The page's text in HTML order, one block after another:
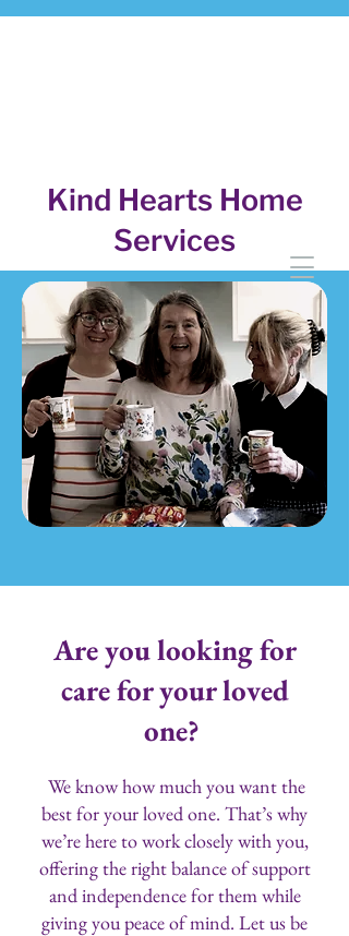
Kind Hearts Home
Services
Are you looking for
care for your loved
one?
We know how much you want the
best for your loved one. That’s why
we’re here to work closely with you,
offering the right balance of support
and independence for them while
giving you peace of mind. Let us be